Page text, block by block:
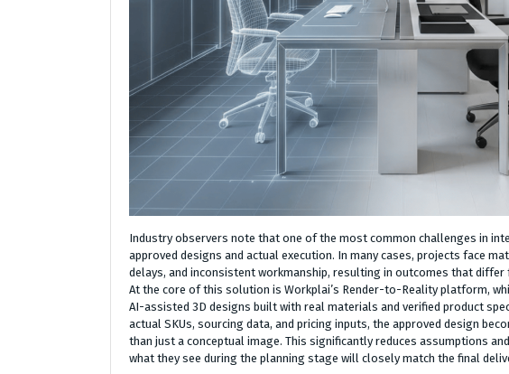
Industry observers note that one of the most common challenges in
approved designs and actual execution. In many cases, projects face
delays, and inconsistent workmanship, resulting in outcomes that
At the core of this solution is Workplai’s Render-to-Reality platform,
AI-assisted 3D designs built with real materials and verified product
actual SKUs, sourcing data, and pricing inputs, the approved design
than just a conceptual image. This significantly reduces assumptions
what they see during the planning stage will closely match the final